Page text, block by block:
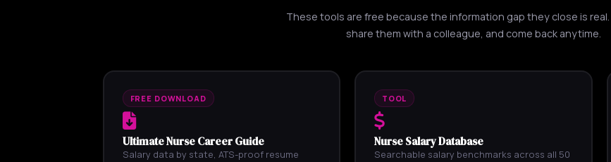
These tools are free because the information gap they close is real.
share them with a colleague, and come back anytime.
FREE DOWNLOAD
Ultimate Nurse Career Guide
Salary data by state, ATS-proof resume
TOOL
Nurse Salary Database
Searchable salary benchmarks across all 50